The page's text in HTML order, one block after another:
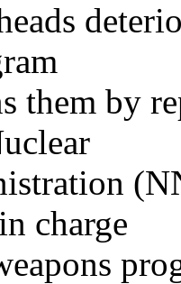
them by
charge